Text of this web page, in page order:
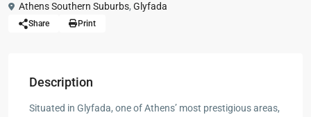
Athens Southern Suburbs, Glyfada
Share Print
Description
Situated in Glyfada, one of Athens’ most prestigious areas,